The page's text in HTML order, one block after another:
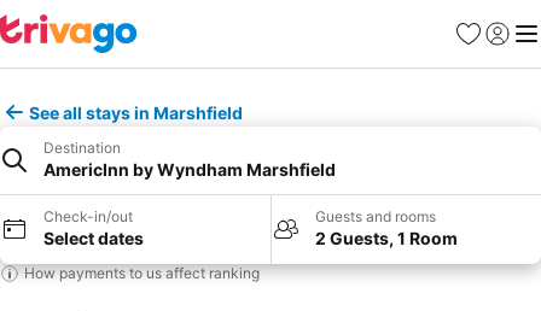
Favorites
Sign in
See all stays in Marshfield
Destination
AmericInn by Wyndham Marshfield
Check-in/out
Select dates
Guests and rooms
2 Guests, 1 Room
How payments to us affect ranking